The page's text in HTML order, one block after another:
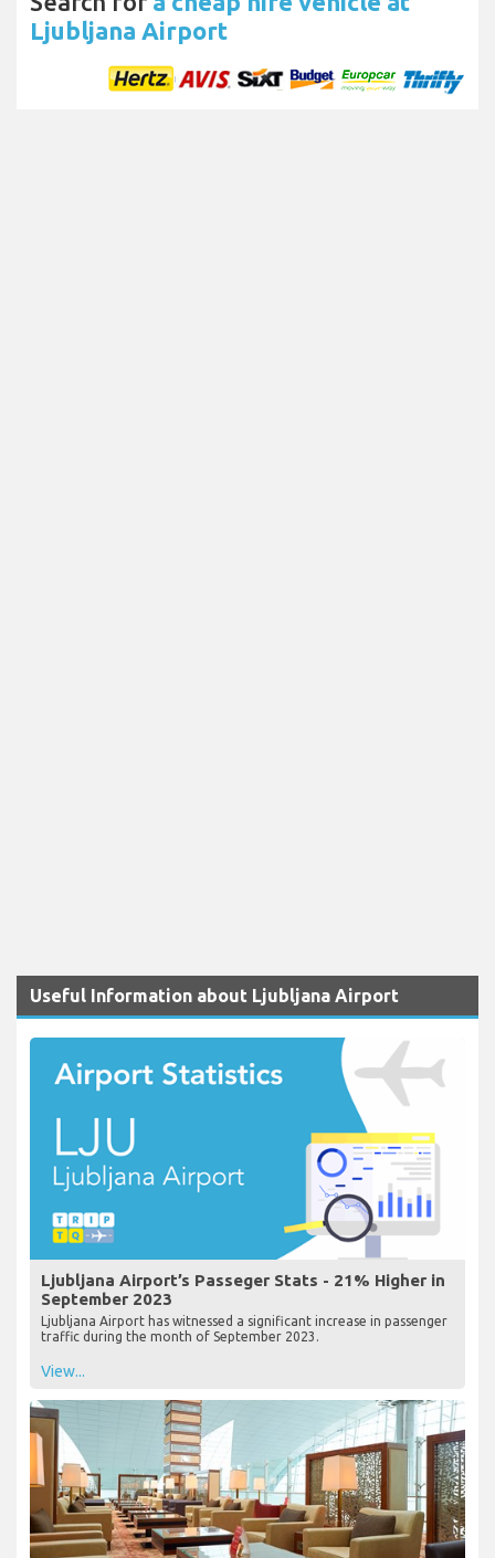
Ljubljana Airport
Useful Information about Ljubljana Airport
Ljubljana Airport’s Passeger Stats - 21% Higher in
September 2023
Ljubljana Airport has witnessed a significant increase in passenger
traffic during the month of September 2023.
View...